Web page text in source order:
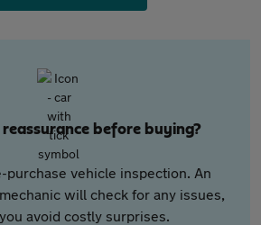
before buying?
purchase vehicle inspection. An
will check for any issues,
avoid costly surprises.